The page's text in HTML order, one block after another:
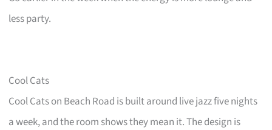
less party.
Cool Cats
Cool Cats on Beach Road is built around live jazz five nights
a week, and the room shows they mean it. The design is